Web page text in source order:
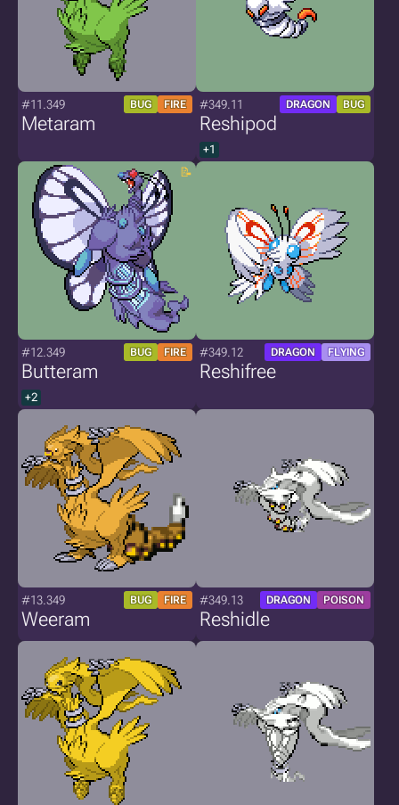
#11.349 BUG FIRE
Metaram
#349.11 DRAGON BUG
Reshipod
+1
#12.349 BUG FIRE
Butteram
+2
#349.12 DRAGON FLYING
Reshifree
#13.349 BUG FIRE
Weeram
#349.13 DRAGON POISON
Reshidle